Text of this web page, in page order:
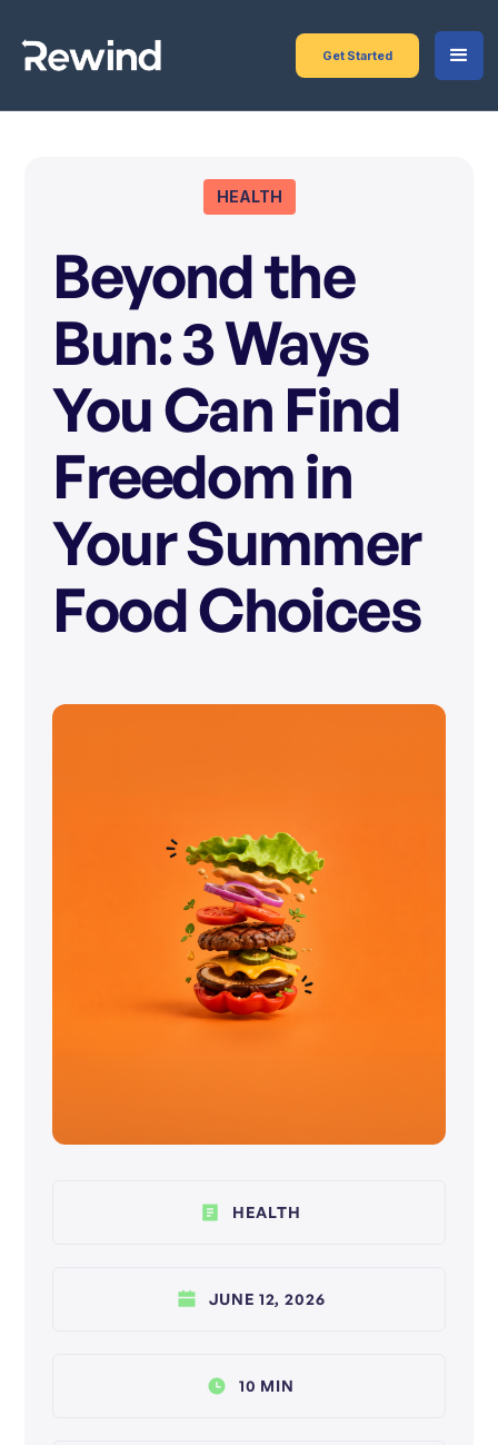
Get Started
HEALTH
Beyond the
Bun: 3 Ways
You Can Find
Freedom in
Your Summer
Food Choices
HEALTH
JUNE 12, 2026
10 MIN